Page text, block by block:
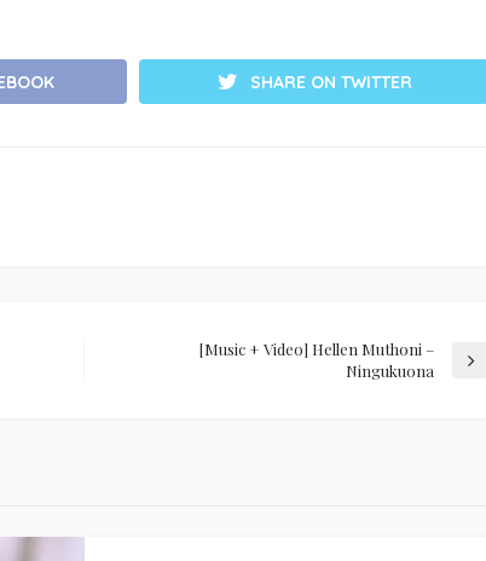
SHARE ON TWITTER
[Music + Video] Hellen Muthoni –
Ningukuona